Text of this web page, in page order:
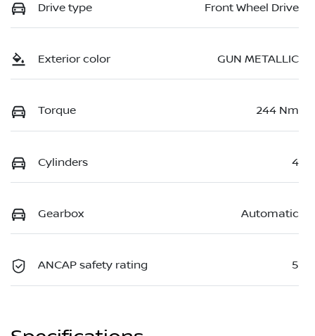
Drive type Front Wheel Drive
Exterior color GUN METALLIC
Torque 244 Nm
Cylinders 4
Gearbox Automatic
ANCAP safety rating 5